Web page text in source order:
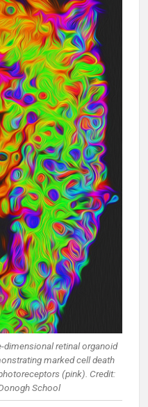
dimensional retinal organoid
marked cell death
(pink). Credit:
School